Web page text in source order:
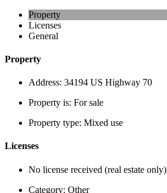
Property
Licenses
General
Property
Address: 34194 US Highway 70
Property is: For sale
Property type: Mixed use
Licenses
No license received (real estate only)
Category: Other